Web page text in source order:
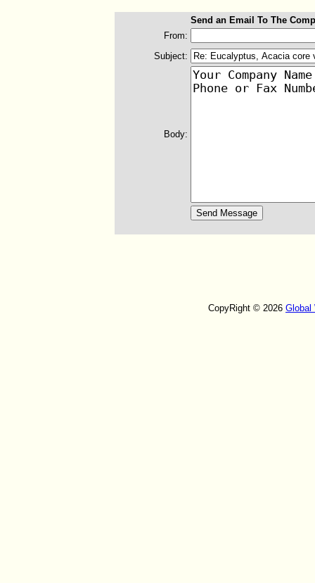
Send an Email To The
From:
Subject:
Body:
CopyRight © 2026 Global